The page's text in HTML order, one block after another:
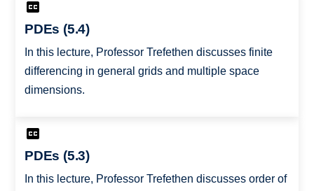
PDEs (5.4)
In this lecture, Professor Trefethen discusses finite
differencing in general grids and multiple space
dimensions.
PDEs (5.3)
In this lecture, Professor Trefethen discusses order of